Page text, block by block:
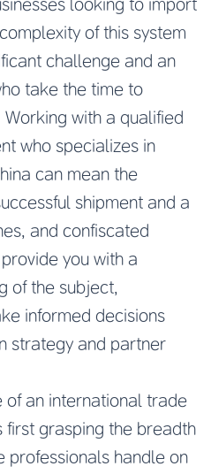
of this system
challenge and an
take the time to
with a qualified
who specializes in
can mean the
shipment and a
and confiscated
you with a
of the subject,
informed decisions
strategy and partner
of an international trade
first grasping the breadth
professionals handle on